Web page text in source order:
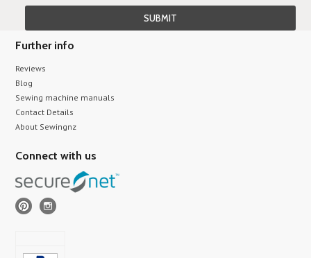
Further info
Reviews
Blog
Sewing machine manuals
Contact Details
About Sewingnz
Connect with us